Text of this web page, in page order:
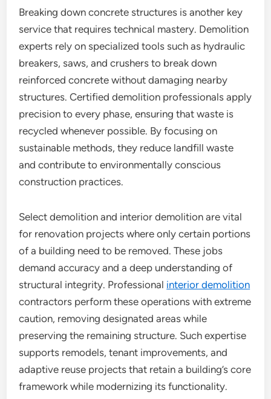
Breaking down concrete structures is another key
service that requires technical mastery. Demolition
experts rely on specialized tools such as hydraulic
breakers, saws, and crushers to break down
reinforced concrete without damaging nearby
structures. Certified demolition professionals apply
precision to every phase, ensuring that waste is
recycled whenever possible. By focusing on
sustainable methods, they reduce landfill waste
and contribute to environmentally conscious
construction practices.
Select demolition and interior demolition are vital
for renovation projects where only certain portions
of a building need to be removed. These jobs
demand accuracy and a deep understanding of
structural integrity. Professional interior demolition
contractors perform these operations with extreme
caution, removing designated areas while
preserving the remaining structure. Such expertise
supports remodels, tenant improvements, and
adaptive reuse projects that retain a building’s core
framework while modernizing its functionality.